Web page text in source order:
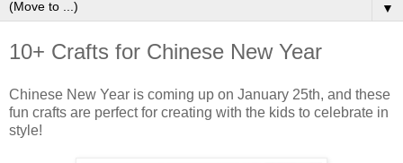
▼
10+ Crafts for Chinese New Year
Chinese New Year is coming up on January 25th, and these
fun crafts are perfect for creating with the kids to celebrate in
style!